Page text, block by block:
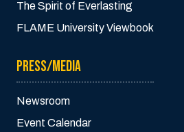
The Spirit of Everlasting
FLAME University Viewbook
PRESS/MEDIA
Newsroom
Event Calendar